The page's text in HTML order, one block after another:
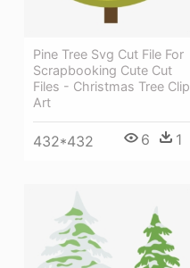
Pine Tree Svg Cut File For
Scrapbooking Cute Cut
Files - Christmas Tree Clip
Art
432*432 6 1